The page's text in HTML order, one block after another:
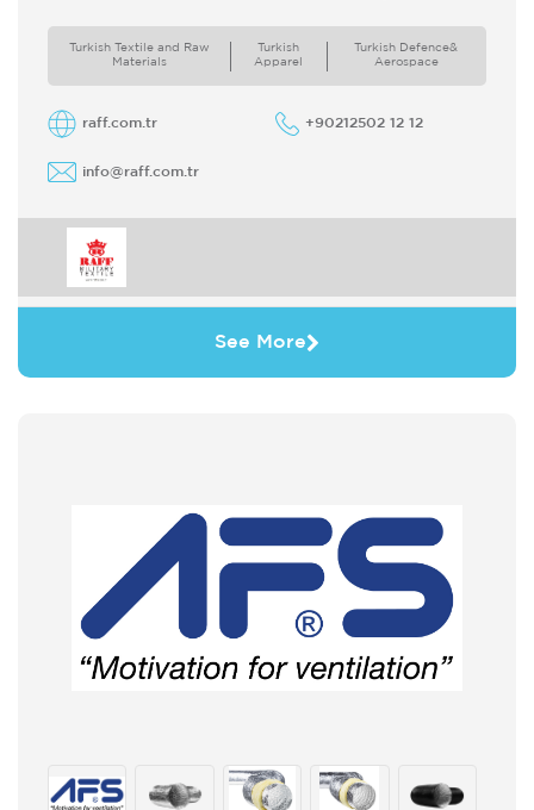
Turkish Textile and Raw
Materials
Turkish
Apparel
Turkish Defence&
Aerospace
raff.com.tr +90212502 12 12
info@raff.com.tr
See More